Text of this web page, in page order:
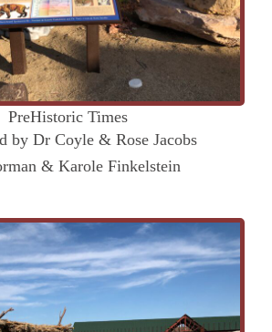
PreHistoric Times
by Dr Coyle & Rose Jacobs
& Karole Finkelstein